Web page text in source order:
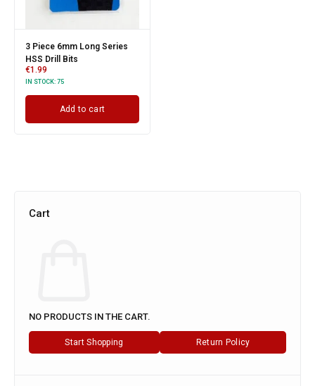
3 Piece 6mm Long Series
HSS Drill Bits
€1.99
IN STOCK: 75
Add to cart
Cart
NO PRODUCTS IN THE CART.
Start Shopping Return Policy